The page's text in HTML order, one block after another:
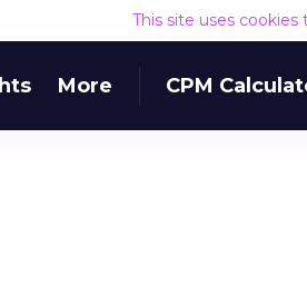
This site uses
More CPM